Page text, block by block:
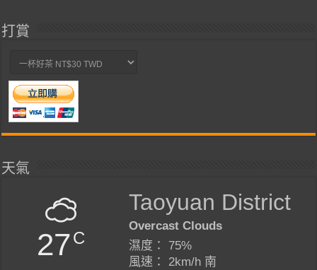
打賞
天氣
27C
Taoyuan District
Overcast Clouds
濕度： 75%
風速： 2km/h 南